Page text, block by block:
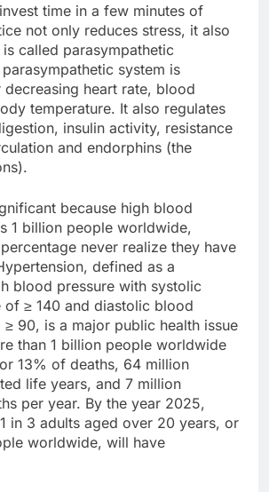
time in a few minutes of
not only reduces stress, it also
called parasympathetic
system is
heart rate, blood
temperature. It also regulates
insulin activity, resistance
and endorphins (the
because high blood
1 billion people worldwide,
never realize they have
defined as a
blood pressure with systolic
of ≥ 140 and diastolic blood
≥ 90, is a major public health issue
than 1 billion people worldwide
13% of deaths, 64 million
life years, and 7 million
per year. By the year 2025,
in 3 adults aged over 20 years, or
worldwide, will have